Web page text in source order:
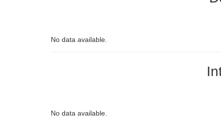
No data available.
No data available.